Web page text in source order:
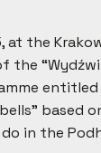
at the
the
entitled
based
in the